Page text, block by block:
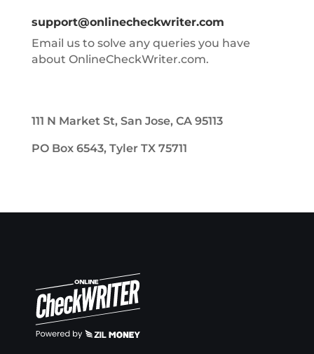
support@onlinecheckwriter.com
Email us to solve any queries you have
about OnlineCheckWriter.com.
111 N Market St, San Jose, CA 95113
PO Box 6543, Tyler TX 75711